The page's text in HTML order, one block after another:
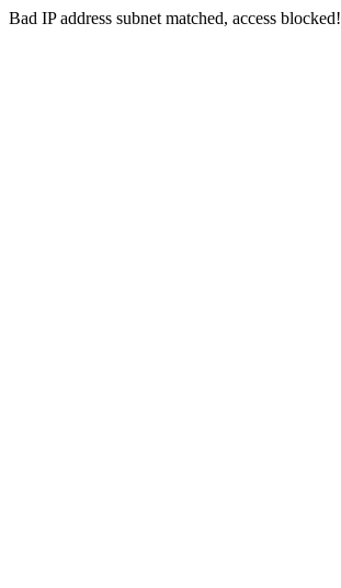
Bad IP address subnet matched, access blocked!